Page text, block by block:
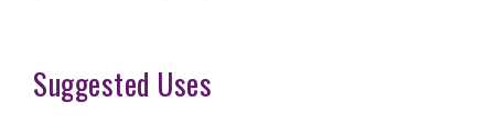
Suggested Uses